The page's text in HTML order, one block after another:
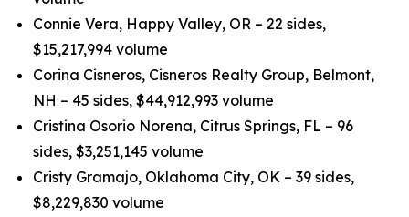
Connie Vera, Happy Valley, OR – 22 sides,
$15,217,994 volume
Corina Cisneros, Cisneros Realty Group, Belmont,
NH – 45 sides, $44,912,993 volume
Cristina Osorio Norena, Citrus Springs, FL – 96
sides, $3,251,145 volume
Cristy Gramajo, Oklahoma City, OK – 39 sides,
$8,229,830 volume